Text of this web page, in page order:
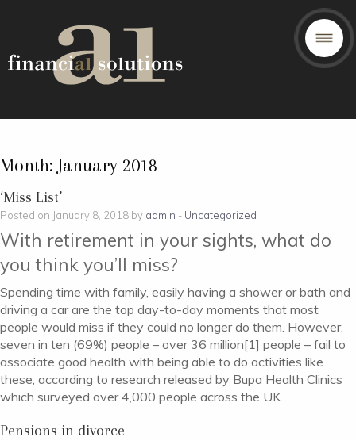
Month: January 2018
‘Miss List’
Posted on January 8, 2018 by admin - Uncategorized
With retirement in your sights, what do
you think you’ll miss?
Spending time with family, easily having a shower or bath and
driving a car are the top day-to-day moments that most
people would miss if they could no longer do them. However,
seven in ten (69%) people – over 36 million[1] people – fail to
associate good health with being able to do activities like
these, according to research released by Bupa Health Clinics
which surveyed over 4,000 people across the UK.
Pensions in divorce